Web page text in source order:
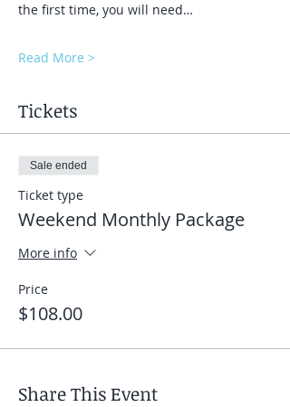
the first time, you will need…
Read More >
Tickets
Sale ended
Ticket type
Weekend Monthly Package
More info
Price
$108.00
Share This Event